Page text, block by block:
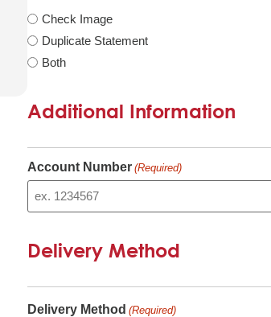
Check Image
Duplicate Statement
Both
Additional Information
Account Number (Required)
Delivery Method
Delivery Method (Required)